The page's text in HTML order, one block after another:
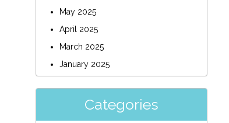
May 2025
April 2025
March 2025
January 2025
Categories